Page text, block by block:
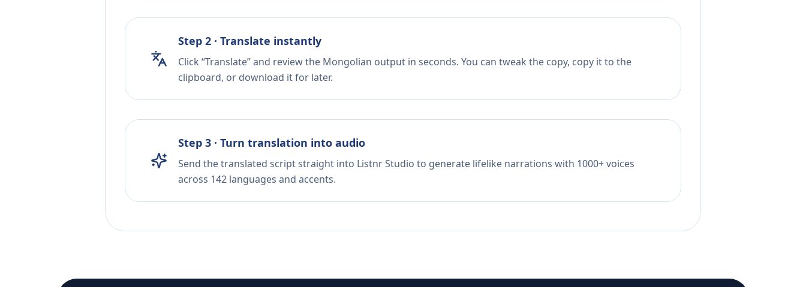
Step 2 · Translate instantly
Click “Translate” and review the Mongolian output in seconds. You can tweak the copy, copy it to the
clipboard, or download it for later.
Step 3 · Turn translation into audio
Send the translated script straight into Listnr Studio to generate lifelike narrations with 1000+ voices
across 142 languages and accents.